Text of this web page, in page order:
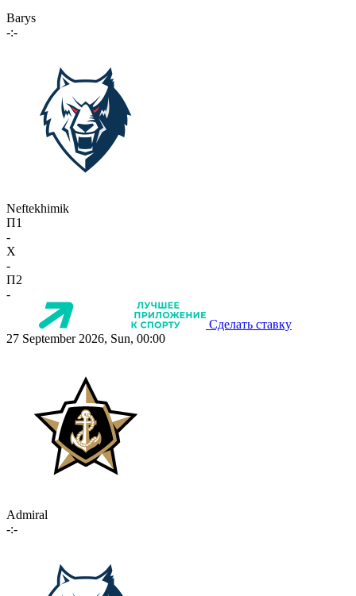
Barys
-:-
Neftekhimik
П1
-
X
-
П2
-
Сделать ставку
27 September 2026, Sun, 00:00
Admiral
-:-